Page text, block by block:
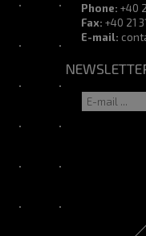
Phone: +40
Fax: +40 21
E-mail: